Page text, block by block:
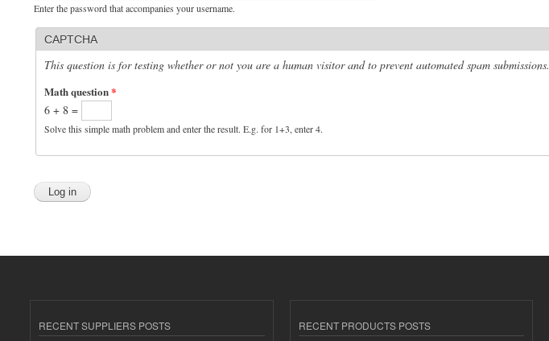
Enter the password that accompanies your username.
CAPTCHA
This question is for testing whether or not you are a human visitor and to prevent automated spam submissions.
Math question*
6 + 8 =
Solve this simple math problem and enter the result. E.g. for 1+3, enter 4.
RECENT SUPPLIERS POSTS
RECENT PRODUCTS POSTS